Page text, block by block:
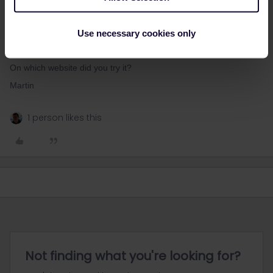
Use necessary cookies only
reservation for 2nd September. There are still lots of empty seats,
On which website did you try it?
Martin
1 person likes this
Not finding what you're looking for?